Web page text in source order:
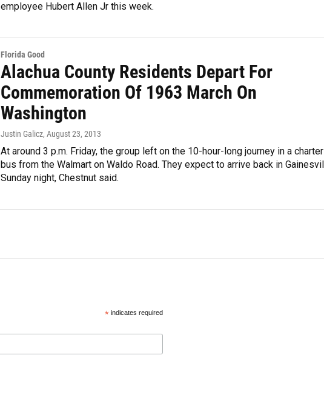
employee Hubert Allen Jr this week.
Florida Good
Alachua County Residents Depart For
Commemoration Of 1963 March On
Washington
Justin Galicz, August 23, 2013
At around 3 p.m. Friday, the group left on the 10-hour-long journey in a charter
bus from the Walmart on Waldo Road. They expect to arrive back in
Sunday night, Chestnut said.
*indicates required